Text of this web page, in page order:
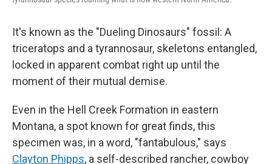
It's known as the "Dueling Dinosaurs" fossil: A
triceratops and a tyrannosaur, skeletons entangled,
locked in apparent combat right up until the
moment of their mutual demise.
Even in the Hell Creek Formation in eastern
Montana, a spot known for great finds, this
specimen was, in a word, "fantabulous," says
Clayton Phipps, a self-described rancher, cowboy